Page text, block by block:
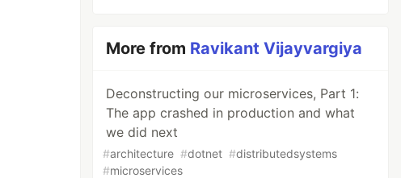
More from Ravikant Vijayvargiya
Deconstructing our microservices, Part 1:
The app crashed in production and what
we did next
#architecture #dotnet #distributedsystems
#microservices